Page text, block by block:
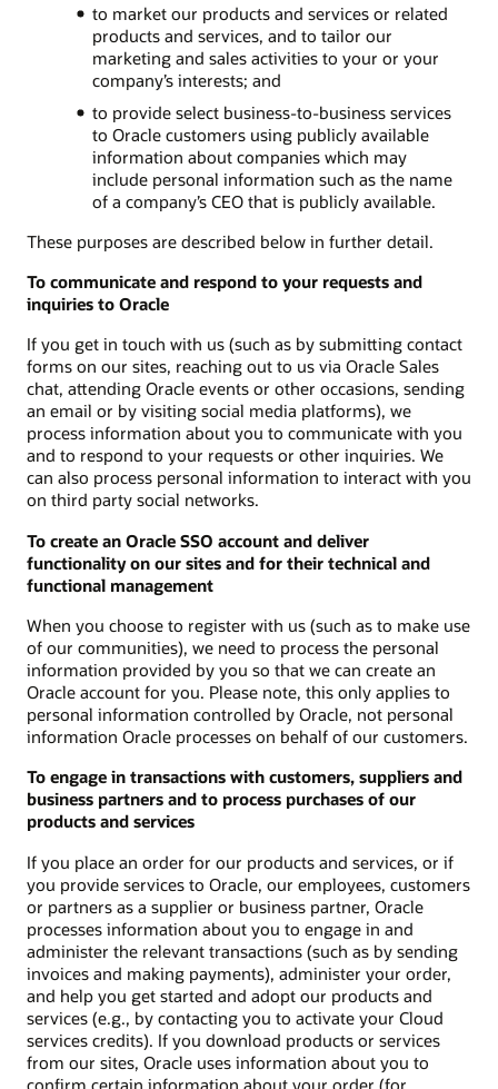
to market our products and services or related
products and services, and to tailor our
marketing and sales activities to your or your
company’s interests; and
to provide select business-to-business services
to Oracle customers using publicly available
information about companies which may
include personal information such as the name
of a company’s CEO that is publicly available.
These purposes are described below in further detail.
To communicate and respond to your requests and
inquiries to Oracle
If you get in touch with us (such as by submitting contact
forms on our sites, reaching out to us via Oracle Sales
chat, attending Oracle events or other occasions, sending
an email or by visiting social media platforms), we
process information about you to communicate with you
and to respond to your requests or other inquiries. We
can also process personal information to interact with you
on third party social networks.
To create an Oracle SSO account and deliver
functionality on our sites and for their technical and
functional management
When you choose to register with us (such as to make use
of our communities), we need to process the personal
information provided by you so that we can create an
Oracle account for you. Please note, this only applies to
personal information controlled by Oracle, not personal
information Oracle processes on behalf of our customers.
To engage in transactions with customers, suppliers and
business partners and to process purchases of our
products and services
If you place an order for our products and services, or if
you provide services to Oracle, our employees, customers
or partners as a supplier or business partner, Oracle
processes information about you to engage in and
administer the relevant transactions (such as by sending
invoices and making payments), administer your order,
and help you get started and adopt our products and
services (e.g., by contacting you to activate your Cloud
services credits). If you download products or services
from our sites, Oracle uses information about you to
confirm certain information about your order (for